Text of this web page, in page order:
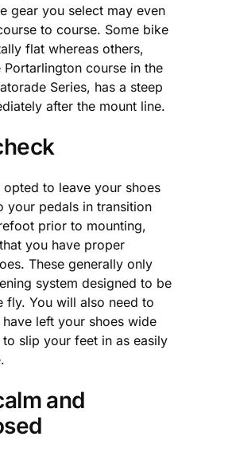
gear you select may even
to course. Some bike
flat whereas others,
Portarlington course in the
Series, has a steep
after the mount line.
opted to leave your shoes
your pedals in transition
prior to mounting,
you have proper
These generally only
system designed to be
fly. You will also need to
left your shoes wide
slip your feet in as easily
and